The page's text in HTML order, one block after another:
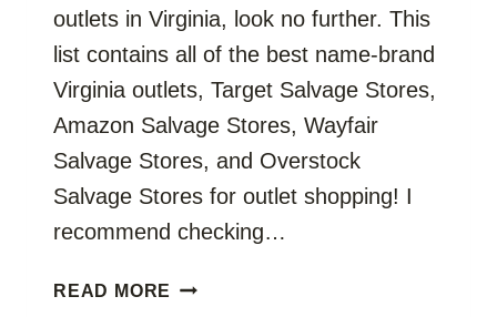
outlets in Virginia, look no further. This
list contains all of the best name-brand
Virginia outlets, Target Salvage Stores,
Amazon Salvage Stores, Wayfair
Salvage Stores, and Overstock
Salvage Stores for outlet shopping! I
recommend checking…
READ MORE VIRGINIA